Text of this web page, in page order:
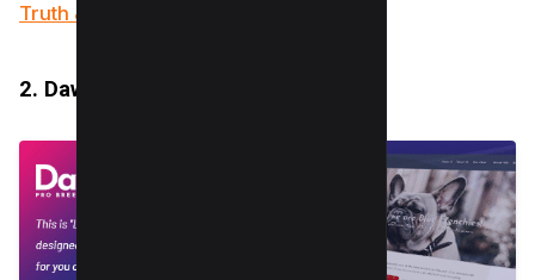
Truth & Solution)
2. Dawg – WP Dog Breeder theme